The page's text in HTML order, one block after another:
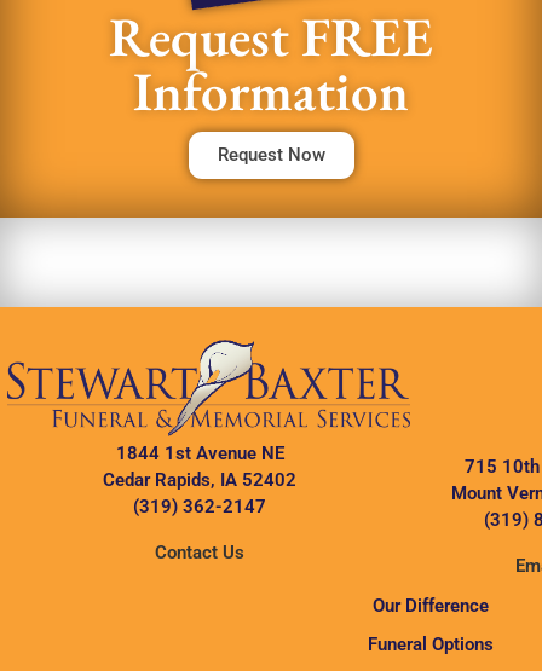
Request FREE
Information
Request Now
1844 1st Avenue NE
Cedar Rapids, IA 52402
(319) 362-2147
Contact Us
715 10th
Mount
(319)
Our Difference
Funeral Options